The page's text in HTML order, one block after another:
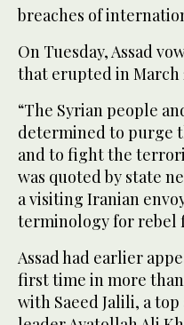
breaches of
On Tuesday, Assad
that erupted in March
“The Syrian people
determined to purge
and to fight the
was quoted by state
a visiting Iranian
terminology for rebel
Assad had earlier
first time in more
with Saeed Jalili, a